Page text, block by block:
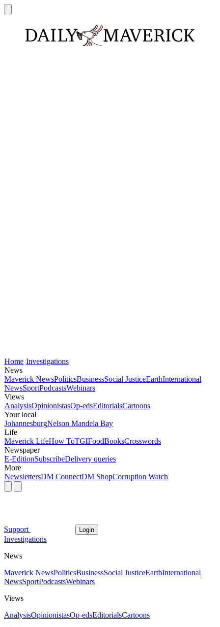
Home Investigations
News
Maverick NewsPoliticsBusinessSocial JusticeEarthInternational
NewsSportPodcastsWebinars
Views
AnalysisOpinionistasOp-edsEditorialsCartoons
Your local
JohannesburgNelson Mandela Bay
Life
Maverick LifeHow ToTGIFoodBooksCrosswords
Newspaper
E-EditionSubscribeDelivery queries
More
NewslettersDM ConnectDM ShopCorruption Watch
Support Login
Investigations
News
Maverick NewsPoliticsBusinessSocial JusticeEarthInternational
NewsSportPodcastsWebinars
Views
AnalysisOpinionistasOp-edsEditorialsCartoons